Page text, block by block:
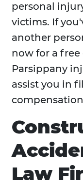
personal
victims. If
another
now for a
Parsippany
assist you in
Law